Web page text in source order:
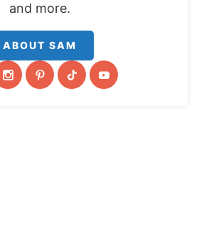
and more.
ABOUT SAM